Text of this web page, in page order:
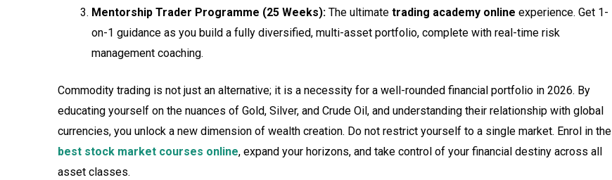
Mentorship Trader Programme (25 Weeks): The ultimate trading academy online experience. Get 1-
on-1 guidance as you build a fully diversified, multi-asset portfolio, complete with real-time risk
management coaching.
Commodity trading is not just an alternative; it is a necessity for a well-rounded financial portfolio in 2026. By
educating yourself on the nuances of Gold, Silver, and Crude Oil, and understanding their relationship with global
currencies, you unlock a new dimension of wealth creation. Do not restrict yourself to a single market. Enrol in the
best stock market courses online, expand your horizons, and take control of your financial destiny across all
asset classes.